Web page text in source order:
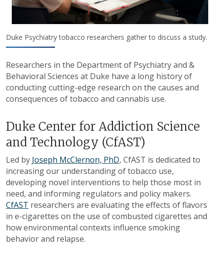
Duke Psychiatry tobacco researchers gather to discuss a study.
Researchers in the Department of Psychiatry and &
Behavioral Sciences at Duke have a long history of
conducting cutting-edge research on the causes and
consequences of tobacco and cannabis use.
Duke Center for Addiction Science
and Technology (CfAST)
Led by Joseph McClernon, PhD, CfAST is dedicated to
increasing our understanding of tobacco use,
developing novel interventions to help those most in
need, and informing regulators and policy makers.
CfAST researchers are evaluating the effects of flavors
in e-cigarettes on the use of combusted cigarettes and
how environmental contexts influence smoking
behavior and relapse.